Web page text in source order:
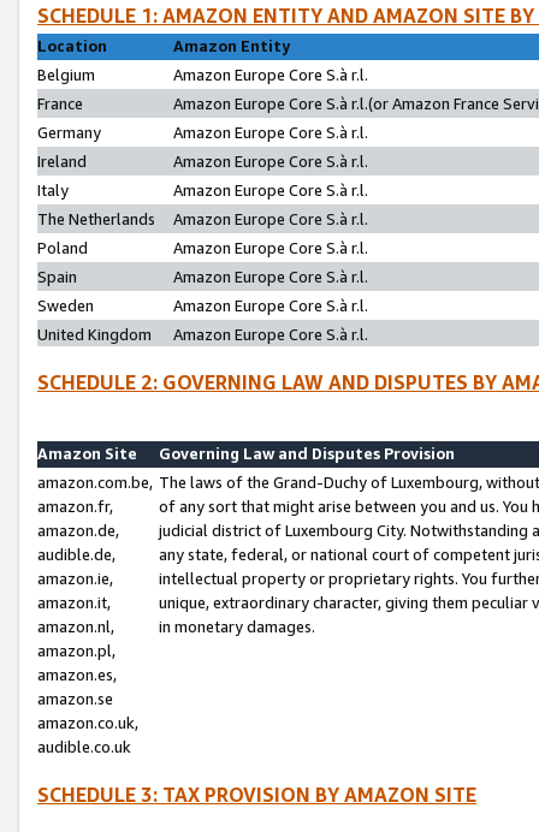
SCHEDULE 1: AMAZON ENTITY AND AMAZON SITE
Location
Amazon Entity
Belgium
Amazon Europe Core S.à r.l.
France
Amazon Europe Core S.à r.l.(or Amazon France
Germany
Amazon Europe Core S.à r.l.
Ireland
Amazon Europe Core S.à r.l.
Italy
Amazon Europe Core S.à r.l.
The Netherlands
Amazon Europe Core S.à r.l.
Poland
Amazon Europe Core S.à r.l.
Spain
Amazon Europe Core S.à r.l.
Sweden
Amazon Europe Core S.à r.l.
United Kingdom
Amazon Europe Core S.à r.l.
SCHEDULE 2: GOVERNING LAW AND DISPUTES BY
Amazon Site
Governing Law and Disputes Provision
amazon.com.be,
amazon.fr,
amazon.de,
audible.de,
amazon.ie,
amazon.it,
amazon.nl,
amazon.pl,
amazon.es,
amazon.se
amazon.co.uk,
audible.co.uk
The laws of the Grand-Duchy of Luxembourg,
of any sort that might arise between you and us.
judicial district of Luxembourg City. Notwithstanding
any state, federal, or national court of competent
intellectual property or proprietary rights. You
unique, extraordinary character, giving them
in monetary damages.
SCHEDULE 3: TAX PROVISION BY AMAZON SITE